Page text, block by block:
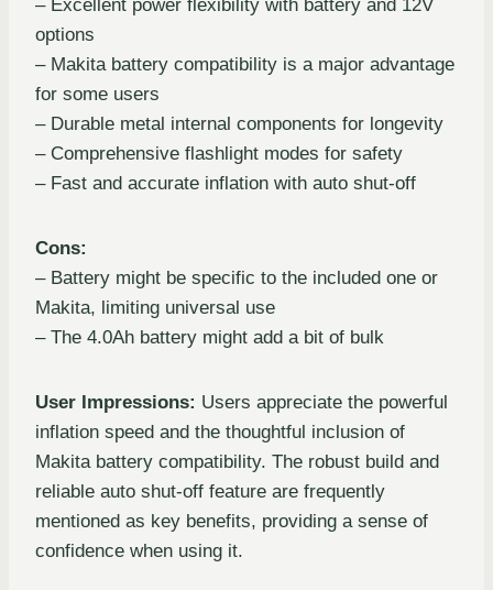
– Excellent power flexibility with battery and 12V
options
– Makita battery compatibility is a major advantage
for some users
– Durable metal internal components for longevity
– Comprehensive flashlight modes for safety
– Fast and accurate inflation with auto shut-off
Cons:
– Battery might be specific to the included one or
Makita, limiting universal use
– The 4.0Ah battery might add a bit of bulk
User Impressions: Users appreciate the powerful
inflation speed and the thoughtful inclusion of
Makita battery compatibility. The robust build and
reliable auto shut-off feature are frequently
mentioned as key benefits, providing a sense of
confidence when using it.